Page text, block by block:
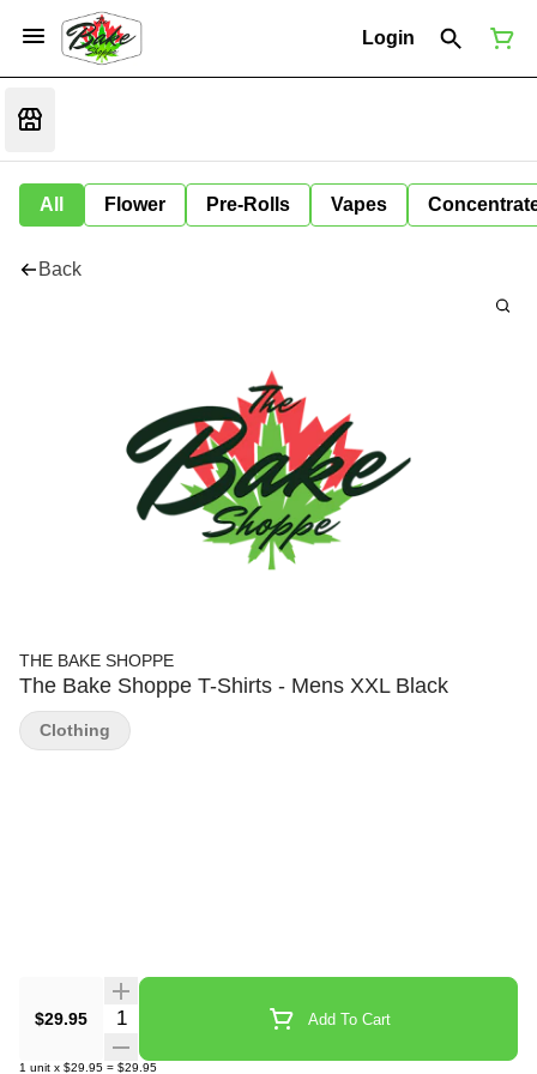
Login
All Flower Pre-Rolls Vapes
Back
THE BAKE SHOPPE
The Bake Shoppe T-Shirts - Mens XXL Black
$29.95 Quantity Selector Add To Cart
1 unit x $29.95 = $29.95
Clothing